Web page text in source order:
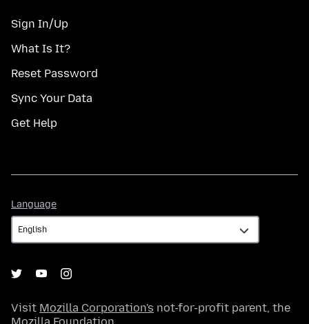
Sign In/Up
What Is It?
Reset Password
Sync Your Data
Get Help
Language
Visit Mozilla Corporation's not-for-profit parent, the